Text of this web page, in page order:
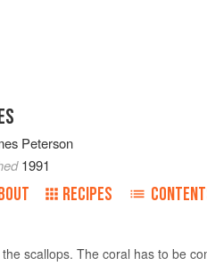
Peterson
1991
RECIPES
scallops. The coral has to be